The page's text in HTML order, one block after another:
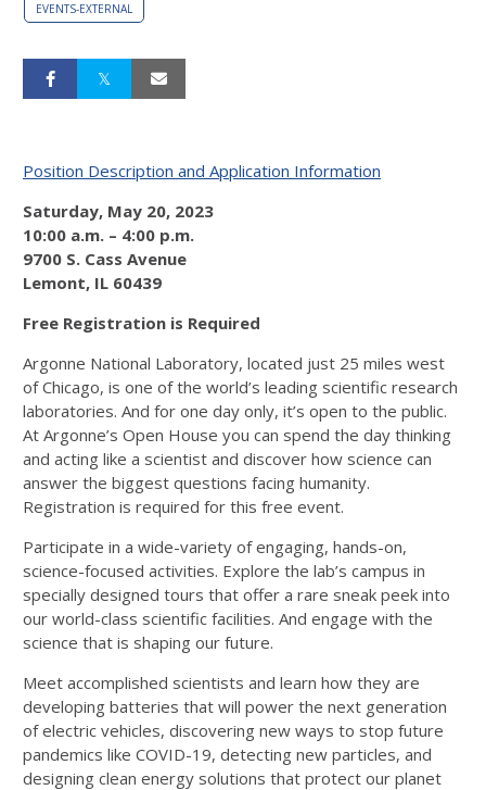
EVENTS-EXTERNAL
Position Description and Application Information
Saturday, May 20, 2023
10:00 a.m. – 4:00 p.m.
9700 S. Cass Avenue
Lemont, IL 60439
Free Registration is Required
Argonne National Laboratory, located just 25 miles west
of Chicago, is one of the world’s leading scientific research
laboratories. And for one day only, it’s open to the public.
At Argonne’s Open House you can spend the day thinking
and acting like a scientist and discover how science can
answer the biggest questions facing humanity.
Registration is required for this free event.
Participate in a wide-variety of engaging, hands-on,
science-focused activities. Explore the lab’s campus in
specially designed tours that offer a rare sneak peek into
our world-class scientific facilities. And engage with the
science that is shaping our future.
Meet accomplished scientists and learn how they are
developing batteries that will power the next generation
of electric vehicles, discovering new ways to stop future
pandemics like COVID-19, detecting new particles, and
designing clean energy solutions that protect our planet